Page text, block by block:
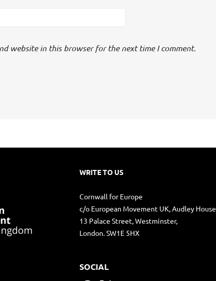
website in this browser for the next time I comment.
WRITE TO US
Cornwall for Europe
c/o European Movement UK, Audley House,
13 Palace Street, Westminster,
London. SW1E 5HX
SOCIAL